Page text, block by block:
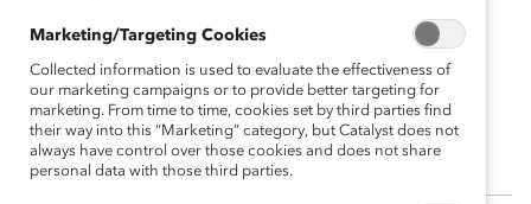
Andrew Grissom
Director, Community Growth
Seattle, Washington, United States
Marketing/Targeting Cookies
Collected information is used to evaluate the effectiveness of
our marketing campaigns or to provide better targeting for
marketing. From time to time, cookies set by third parties find
their way into this “Marketing” category, but Catalyst does not
always have control over those cookies and does not share
personal data with those third parties.